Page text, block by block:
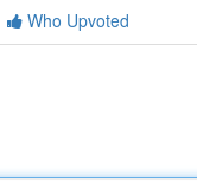
Who Upvoted